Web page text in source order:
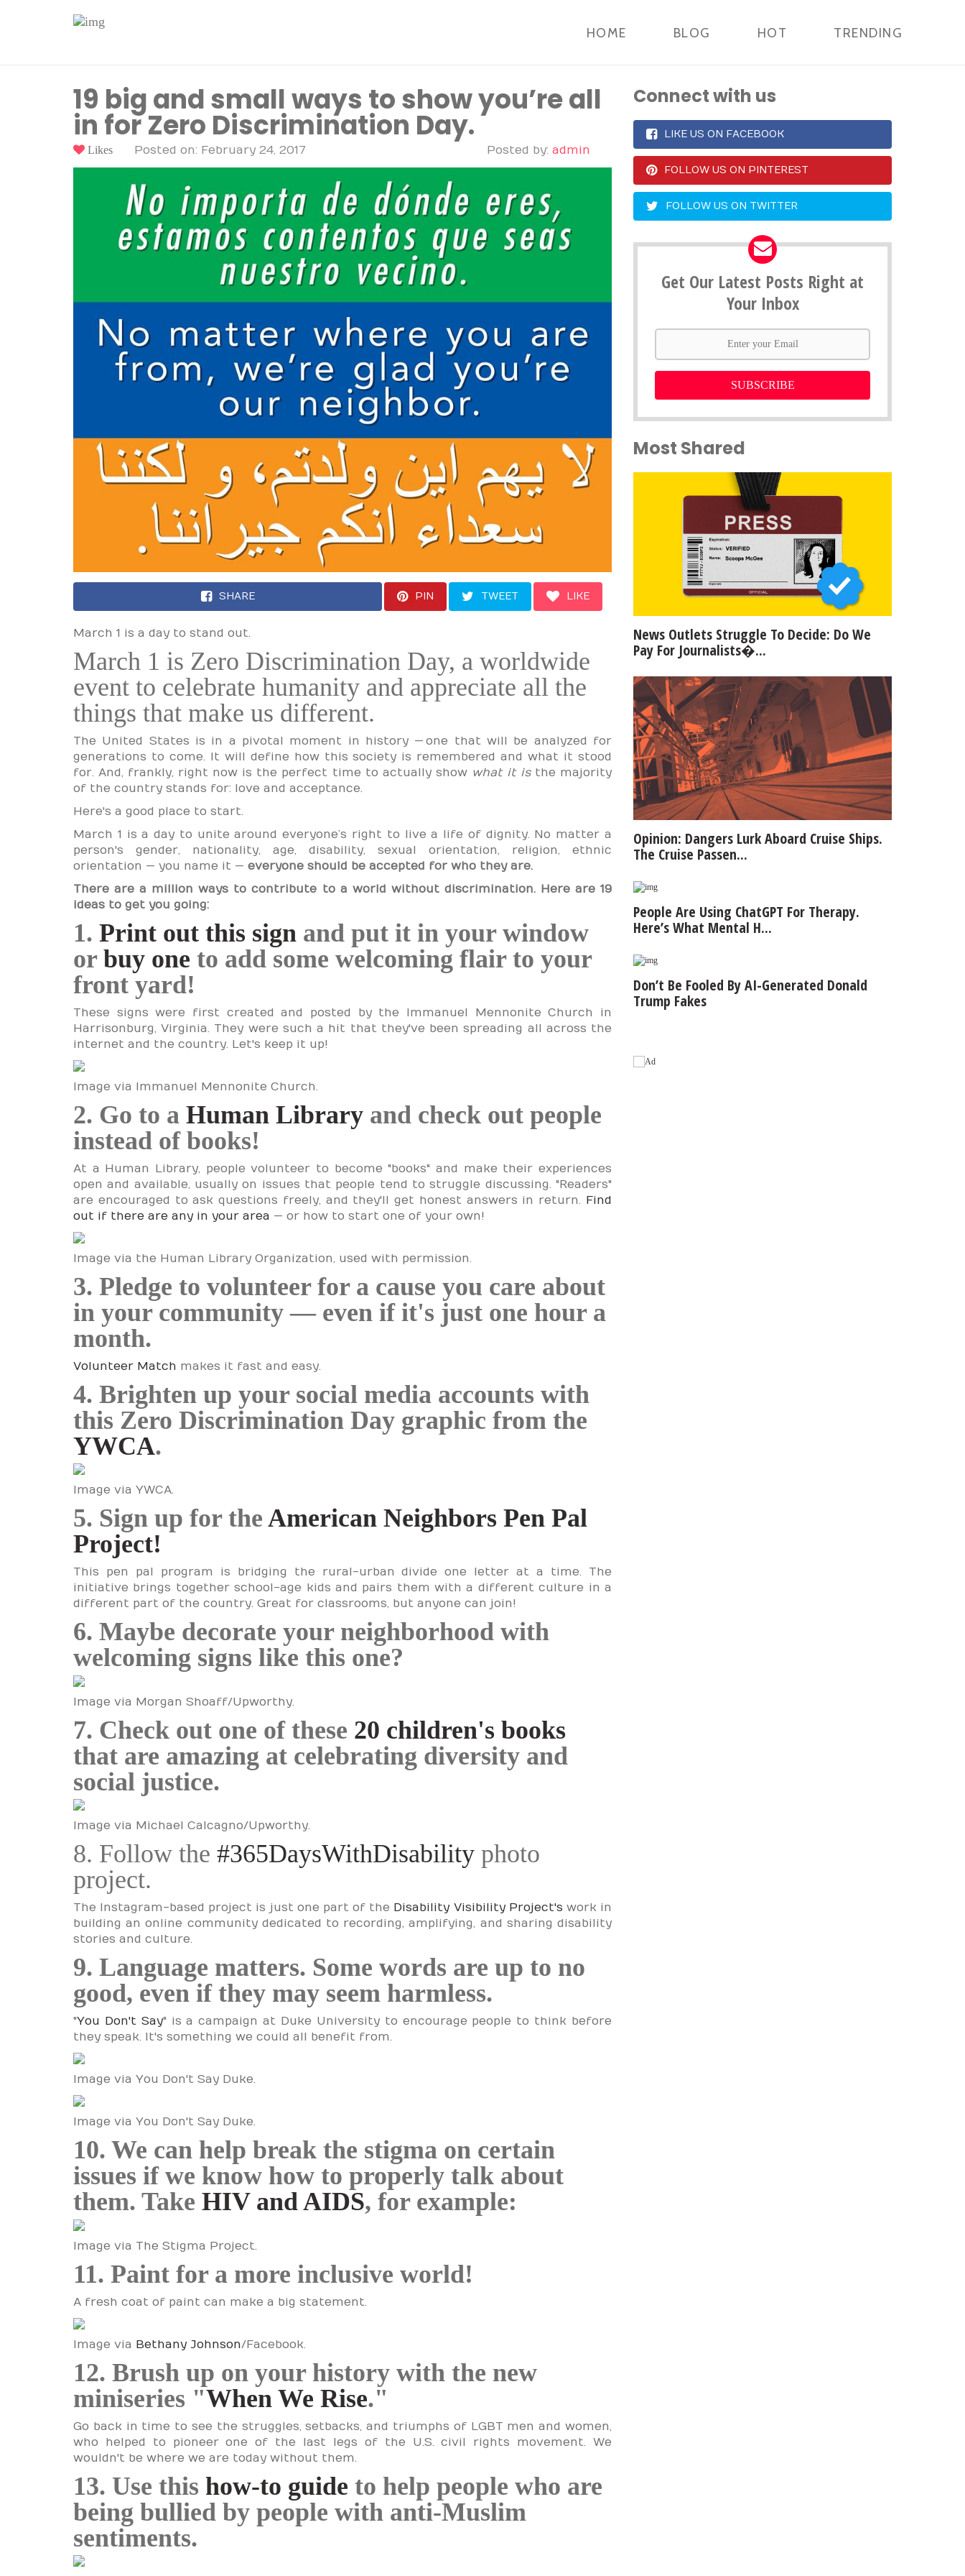
HOME BLOG HOT TRENDING
19 big and small ways to show you’re all
in for Zero Discrimination Day.
Likes Posted on: February 24, 2017 Posted by: admin
SHARE PIN TWEET LIKE
March 1 is a day to stand out.
March 1 is Zero Discrimination Day, a worldwide
event to celebrate humanity and appreciate all the
things that make us different.
The United States is in a pivotal moment in history — one that will be analyzed for
generations to come. It will define how this society is remembered and what it stood
for. And, frankly, right now is the perfect time to actually show what it isthe majority
of the country stands for: love and acceptance.
Here's a good place to start.
March 1 is a day to unite around everyone’s right to live a life of dignity. No matter a
person's gender, nationality, age, disability, sexual orientation, religion, ethnic
orientation — you name it — everyone should be accepted for who they are.
There are a million ways to contribute to a world without discrimination. Here are 19
ideas to get you going:
1. Print out this sign and put it in your window
or buy one to add some welcoming flair to your
front yard!
These signs were first created and posted by the Immanuel Mennonite Church in
Harrisonburg, Virginia. They were such a hit that they've been spreading all across the
internet and the country. Let's keep it up!
Image via Immanuel Mennonite Church.
2. Go to a Human Library and check out people
instead of books!
At a Human Library, people volunteer to become "books" and make their experiences
open and available, usually on issues that people tend to struggle discussing. "Readers"
are encouraged to ask questions freely, and they'll get honest answers in return. Find
out if there are any in your area — or how to start one of your own!
Image via the Human Library Organization, used with permission.
3. Pledge to volunteer for a cause you care about
in your community — even if it's just one hour a
month.
Volunteer Match makes it fast and easy.
4. Brighten up your social media accounts with
this Zero Discrimination Day graphic from the
YWCA.
Image via YWCA.
5. Sign up for the American Neighbors Pen Pal
Project!
This pen pal program is bridging the rural-urban divide one letter at a time. The
initiative brings together school-age kids and pairs them with a different culture in a
different part of the country. Great for classrooms, but anyone can join!
6. Maybe decorate your neighborhood with
welcoming signs like this one?
Image via Morgan Shoaff/Upworthy.
7. Check out one of these 20 children's books
that are amazing at celebrating diversity and
social justice.
Image via Michael Calcagno/Upworthy.
8. Follow the #365DaysWithDisability photo
project.
The Instagram-based project is just one part of the Disability Visibility Project's work in
building an online community dedicated to recording, amplifying, and sharing disability
stories and culture.
9. Language matters. Some words are up to no
good, even if they may seem harmless.
"You Don't Say" is a campaign at Duke University to encourage people to think before
they speak. It's something we could all benefit from.
Image via You Don't Say Duke.
Image via You Don't Say Duke.
10. We can help break the stigma on certain
issues if we know how to properly talk about
them. Take HIV and AIDS, for example:
Image via The Stigma Project.
11. Paint for a more inclusive world!
A fresh coat of paint can make a big statement.
Image via Bethany Johnson/Facebook.
12. Brush up on your history with the new
miniseries "When We Rise."
Go back in time to see the struggles, setbacks, and triumphs of LGBT men and women,
who helped to pioneer one of the last legs of the U.S. civil rights movement. We
wouldn't be where we are today without them.
13. Use this how-to guide to help people who are
being bullied by people with anti-Muslim
sentiments.
Connect with us
LIKE US ON FACEBOOK
FOLLOW US ON PINTEREST
FOLLOW US ON TWITTER
Get Our Latest Posts Right at
Your Inbox
SUBSCRIBE
Most Shared
News Outlets Struggle To Decide: Do We
Pay For Journalists�...
Opinion: Dangers Lurk Aboard Cruise Ships.
The Cruise Passen...
People Are Using ChatGPT For Therapy.
Here’s What Mental H...
Don’t Be Fooled By AI-Generated Donald
Trump Fakes